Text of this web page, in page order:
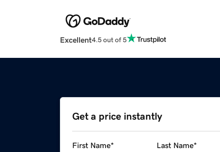
Excellent4.5 out of 5
Get a price instantly
First Name* Last Name*